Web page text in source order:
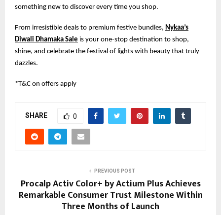
something new to discover every time you shop.
From irresistible deals to premium festive bundles, Nykaa’s
Diwali Dhamaka Sale is your one-stop destination to shop,
shine, and celebrate the festival of lights with beauty that truly
dazzles.
*T&C on offers apply
SHARE 0
PREVIOUS POST
Procalp Activ Color+ by Actium Plus Achieves
Remarkable Consumer Trust Milestone Within
Three Months of Launch